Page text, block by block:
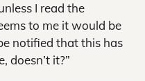
I read the
to me it would be
notified that this has
doesn’t it?”